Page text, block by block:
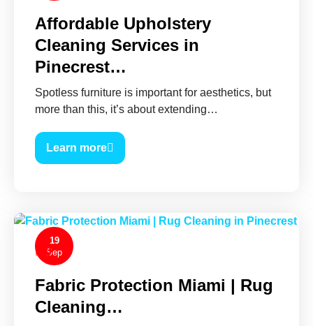
Affordable Upholstery
Cleaning Services in
Pinecrest…
Spotless furniture is important for aesthetics, but
more than this, it’s about extending…
Learn more
19
Sep
0
Fabric Protection Miami | Rug
Cleaning…